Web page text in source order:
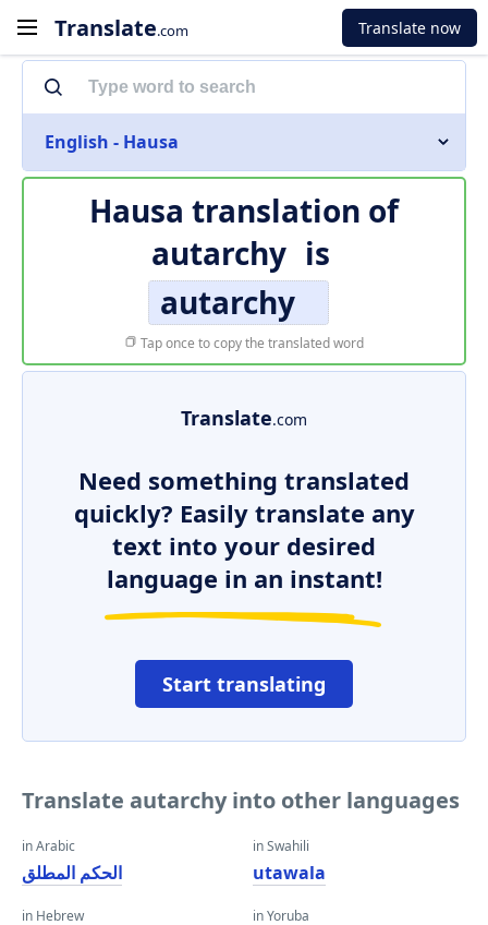
Translate.com Translate now
English - Hausa
Hausa translation of
autarchy is
autarchy
Tap once to copy the translated word
Translate.com
Need something translated
quickly? Easily translate any
text into your desired
language in an instant!
Start translating
Translate autarchy into other languages
in Arabic
الحكم المطلق
in Hebrew
in Swahili
utawala
in Yoruba